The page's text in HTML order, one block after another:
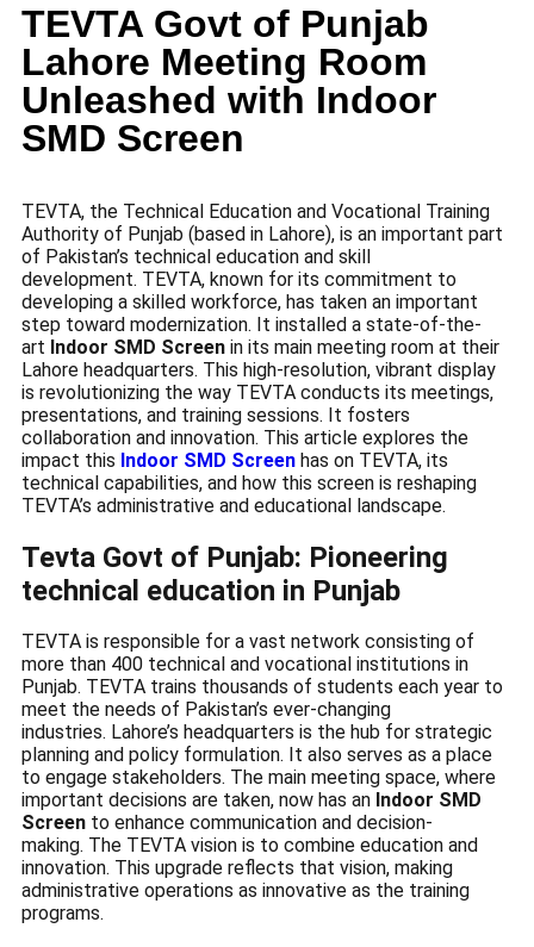
TEVTA Govt of Punjab
Lahore Meeting Room
Unleashed with Indoor
SMD Screen
TEVTA, the Technical Education and Vocational Training
Authority of Punjab (based in Lahore), is an important part
of Pakistan’s technical education and skill
development. TEVTA, known for its commitment to
developing a skilled workforce, has taken an important
step toward modernization. It installed a state-of-the-
art Indoor SMD Screen in its main meeting room at their
Lahore headquarters. This high-resolution, vibrant display
is revolutionizing the way TEVTA conducts its meetings,
presentations, and training sessions. It fosters
collaboration and innovation. This article explores the
impact this Indoor SMD Screen has on TEVTA, its
technical capabilities, and how this screen is reshaping
TEVTA’s administrative and educational landscape.
Tevta Govt of Punjab: Pioneering
technical education in Punjab
TEVTA is responsible for a vast network consisting of
more than 400 technical and vocational institutions in
Punjab. TEVTA trains thousands of students each year to
meet the needs of Pakistan’s ever-changing
industries. Lahore’s headquarters is the hub for strategic
planning and policy formulation. It also serves as a place
to engage stakeholders. The main meeting space, where
important decisions are taken, now has an Indoor SMD
Screen to enhance communication and decision-
making. The TEVTA vision is to combine education and
innovation. This upgrade reflects that vision, making
administrative operations as innovative as the training
programs.